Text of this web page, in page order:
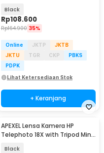
Black
Rp108.600
Rp164.900 35%
Online JKTP
JKTB
JKTU
TGR CKP
PBKS
PDPK
Lihat Ketersediaan Stok
+ Keranjang
APEXEL Lensa Kamera HP
Telephoto 18X with Tripod Mini
Black